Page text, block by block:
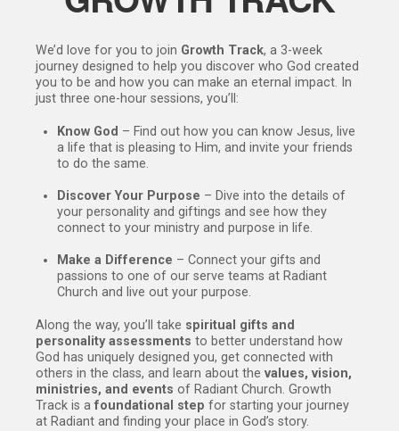
We’d love for you to join Growth Track, a 3-week
journey designed to help you discover who God created
you to be and how you can make an eternal impact. In
just three one-hour sessions, you’ll:
Know God – Find out how you can know Jesus, live
a life that is pleasing to Him, and invite your friends
to do the same.
Discover Your Purpose – Dive into the details of
your personality and giftings and see how they
connect to your ministry and purpose in life.
Make a Difference – Connect your gifts and
passions to one of our serve teams at Radiant
Church and live out your purpose.
Along the way, you’ll take spiritual gifts and
personality assessments to better understand how
God has uniquely designed you, get connected with
others in the class, and learn about thevalues, vision,
ministries, and events of Radiant Church. Growth
Track is afoundational step for starting your journey
at Radiant and finding your place in God’s story.